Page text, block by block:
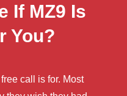
If MZ9 Is
You?
call is for. Most